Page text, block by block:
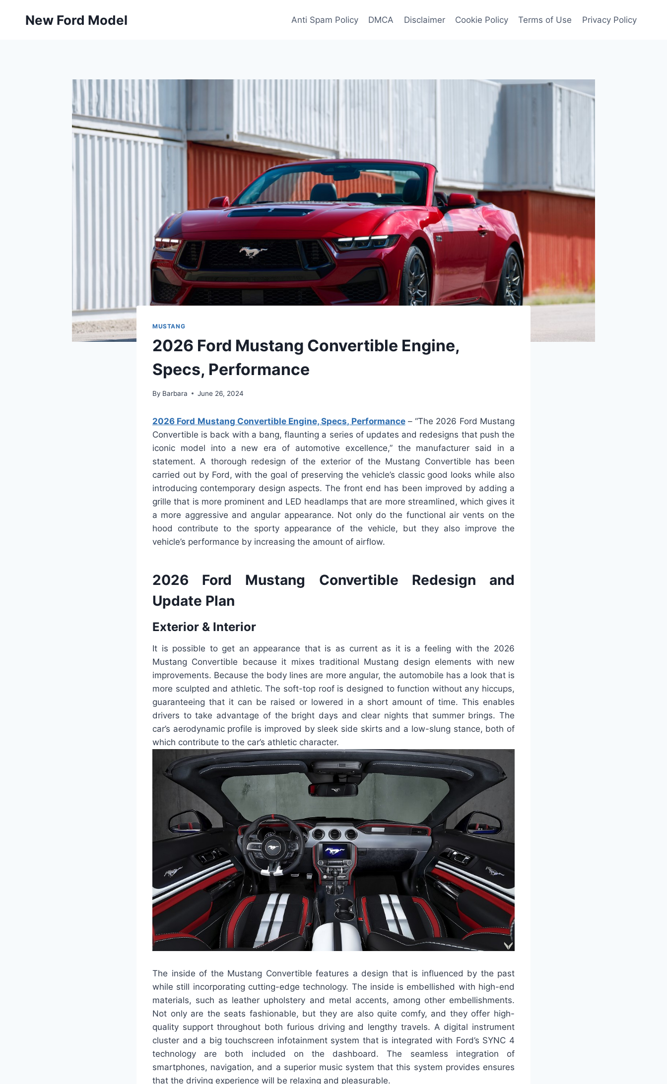
New Ford Model Anti Spam Policy DMCA Disclaimer Cookie Policy Terms of Use Privacy Policy
MUSTANG
2026 Ford Mustang Convertible Engine,
Specs, Performance
By Barbara June 26, 2024
2026 Ford Mustang Convertible Engine, Specs, Performance– “The 2026 Ford Mustang
Convertible is back with a bang, flaunting a series of updates and redesigns that push the
iconic model into a new era of automotive excellence,” the manufacturer said in a
statement. A thorough redesign of the exterior of the Mustang Convertible has been
carried out by Ford, with the goal of preserving the vehicle’s classic good looks while also
introducing contemporary design aspects. The front end has been improved by adding a
grille that is more prominent and LED headlamps that are more streamlined, which gives it
a more aggressive and angular appearance. Not only do the functional air vents on the
hood contribute to the sporty appearance of the vehicle, but they also improve the
vehicle’s performance by increasing the amount of airflow.
2026 Ford Mustang Convertible Redesign and
Update Plan
Exterior & Interior
It is possible to get an appearance that is as current as it is a feeling with the 2026
Mustang Convertible because it mixes traditional Mustang design elements with new
improvements. Because the body lines are more angular, the automobile has a look that is
more sculpted and athletic. The soft-top roof is designed to function without any hiccups,
guaranteeing that it can be raised or lowered in a short amount of time. This enables
drivers to take advantage of the bright days and clear nights that summer brings. The
car’s aerodynamic profile is improved by sleek side skirts and a low-slung stance, both of
which contribute to the car’s athletic character.
The inside of the Mustang Convertible features a design that is influenced by the past
while still incorporating cutting-edge technology. The inside is embellished with high-end
materials, such as leather upholstery and metal accents, among other embellishments.
Not only are the seats fashionable, but they are also quite comfy, and they offer high-
quality support throughout both furious driving and lengthy travels. A digital instrument
cluster and a big touchscreen infotainment system that is integrated with Ford’s SYNC 4
technology are both included on the dashboard. The seamless integration of
smartphones, navigation, and a superior music system that this system provides ensures
that the driving experience will be relaxing and pleasurable.